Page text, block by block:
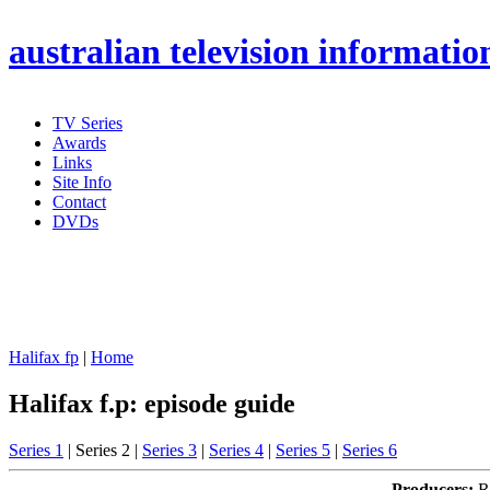
australian television
TV Series
Awards
Links
Site Info
Contact
DVDs
Halifax fp | Home
Halifax f.p: episode guide
Series 1 | Series 2 | Series 3 | Series 4 | Series 5 | Series 6